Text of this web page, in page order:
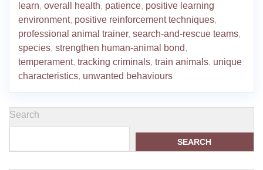
learn, overall health, patience, positive learning
environment, positive reinforcement techniques,
professional animal trainer, search-and-rescue teams,
species, strengthen human-animal bond,
temperament, tracking criminals, train animals, unique
characteristics, unwanted behaviours
Search
SEARCH